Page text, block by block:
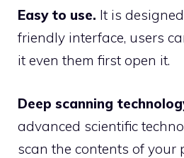
Easy to use. It is
friendly interface, users
it even them first open it.
Deep scanning
advanced scientific
scan the contents of your